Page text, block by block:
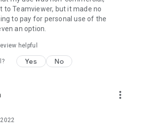
to Teamviewer, but it made no
to pay for personal use of the
an option.
helpful
Yes No
more_vert